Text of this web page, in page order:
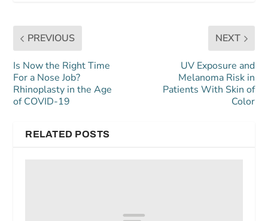
PREVIOUS
Is Now the Right Time
For a Nose Job?
Rhinoplasty in the Age
of COVID-19
NEXT
UV Exposure and
Melanoma Risk in
Patients With Skin of
Color
RELATED POSTS